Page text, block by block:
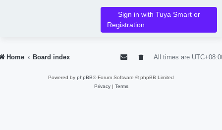
Sign in with Tuya Smart or
Registration
Home Board index All times are
Powered by phpBB® Forum Software © phpBB Limited
Privacy| Terms